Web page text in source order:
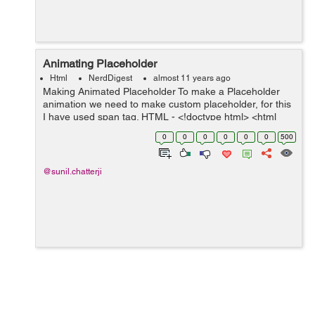
Animating Placeholder
Html NerdDigest almost 11 years ago
Making Animated Placeholder To make a Placeholder
animation we need to make custom placeholder, for this
I have used span tag. HTML - <!doctype html> <html
lang="en"> <head> <meta charset="utf-8">...
0 0 0 0 0 0 500
@sunil.chatterji